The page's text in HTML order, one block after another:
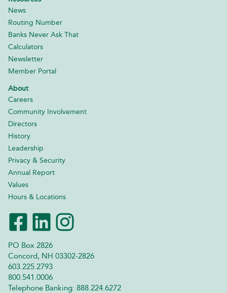
PO Box 2826
Concord, NH 03302-2826
603.225.2793
800.541.0006
Telephone Banking: 888.224.6272
News
Routing Number
Banks Never Ask That
Calculators
Newsletter
Member Portal
About
Careers
Community Involvement
Directors
History
Leadership
Privacy & Security
Annual Report
Values
Hours & Locations